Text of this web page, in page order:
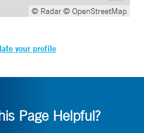
© Radar© OpenStreetMap
your profile
Page Helpful?